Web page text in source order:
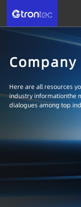
Here are all resources
industry informationthe
dialogues among top